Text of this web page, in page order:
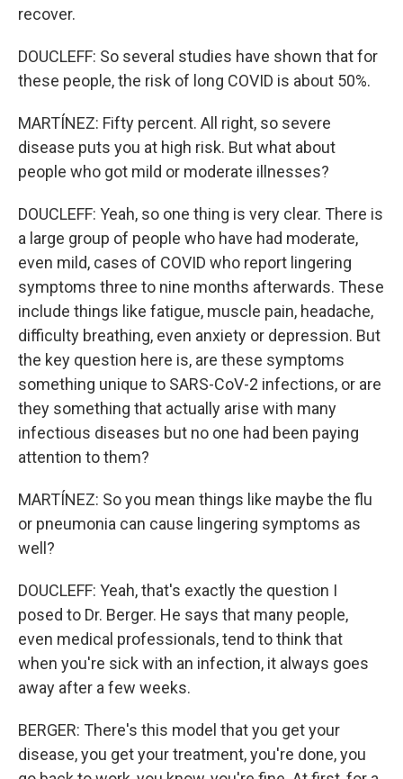
recover.
DOUCLEFF: So several studies have shown that for
these people, the risk of long COVID is about 50%.
MARTÍNEZ: Fifty percent. All right, so severe
disease puts you at high risk. But what about
people who got mild or moderate illnesses?
DOUCLEFF: Yeah, so one thing is very clear. There is
a large group of people who have had moderate,
even mild, cases of COVID who report lingering
symptoms three to nine months afterwards. These
include things like fatigue, muscle pain, headache,
difficulty breathing, even anxiety or depression. But
the key question here is, are these symptoms
something unique to SARS-CoV-2 infections, or are
they something that actually arise with many
infectious diseases but no one had been paying
attention to them?
MARTÍNEZ: So you mean things like maybe the flu
or pneumonia can cause lingering symptoms as
well?
DOUCLEFF: Yeah, that's exactly the question I
posed to Dr. Berger. He says that many people,
even medical professionals, tend to think that
when you're sick with an infection, it always goes
away after a few weeks.
BERGER: There's this model that you get your
disease, you get your treatment, you're done, you